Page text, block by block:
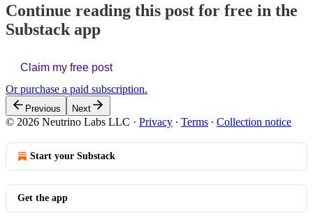
Continue reading this post for free in the
Substack app
Claim my free post
Or purchase a paid subscription.
Previous Next
© 2026 Neutrino Labs LLC · Privacy ∙ Terms ∙ Collection notice
Start your Substack
Get the app